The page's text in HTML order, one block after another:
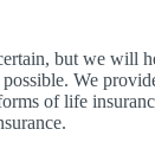
but we will
possible. We
of life